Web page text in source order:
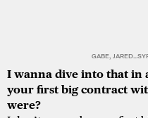
GABE,
I wanna dive into that in
your first big contract
were?